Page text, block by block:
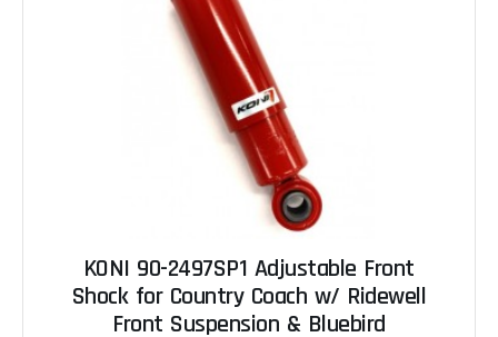
KONI 90-2497SP1 Adjustable Front
Shock for Country Coach w/ Ridewell
Front Suspension & Bluebird